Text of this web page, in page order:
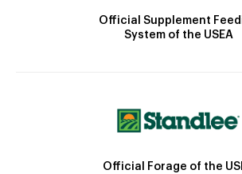
Official Supplement
System of the USEA
Official Forage of the